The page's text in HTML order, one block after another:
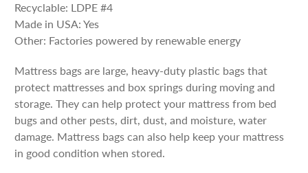
Recyclable: LDPE #4
Made in USA: Yes
Other: Factories powered by renewable energy
Mattress bags are large, heavy-duty plastic bags that
protect mattresses and box springs during moving and
storage. They can help protect your mattress from bed
bugs and other pests, dirt, dust, and moisture, water
damage. Mattress bags can also help keep your mattress
in good condition when stored.